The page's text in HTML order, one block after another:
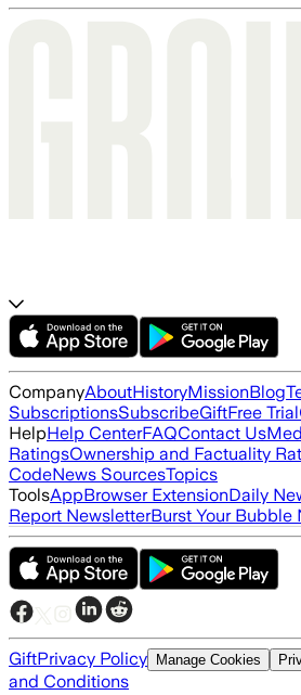
CompanyAboutHistoryMissionBlog
SubscriptionsSubscribeGiftFree Trial
HelpHelp CenterFAQContact Us
RatingsOwnership and Factuality
CodeNews SourcesTopics
ToolsAppBrowser ExtensionDaily
Report NewsletterBurst Your Bubble
GiftPrivacy Policy Manage Cookies
and Conditions